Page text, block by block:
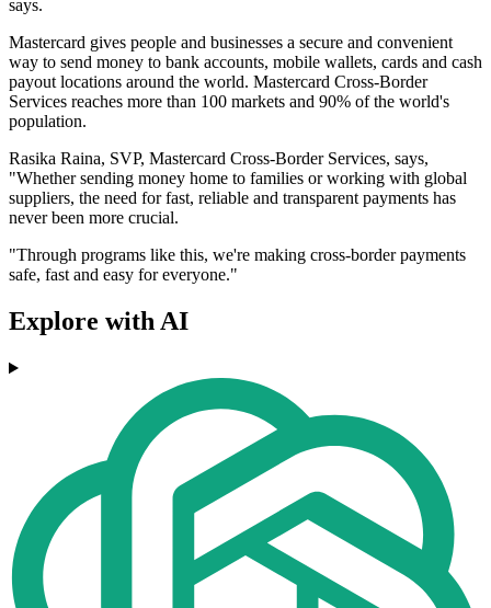
says.
Mastercard gives people and businesses a secure and convenient
way to send money to bank accounts, mobile wallets, cards and cash
payout locations around the world. Mastercard Cross-Border
Services reaches more than 100 markets and 90% of the world's
population.
Rasika Raina, SVP, Mastercard Cross-Border Services, says,
"Whether sending money home to families or working with global
suppliers, the need for fast, reliable and transparent payments has
never been more crucial.
"Through programs like this, we're making cross-border payments
safe, fast and easy for everyone."
Explore with AI